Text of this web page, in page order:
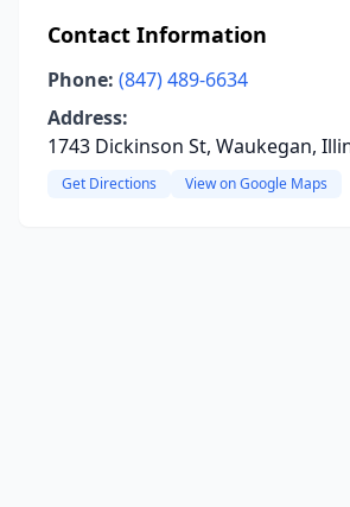
Contact Information
Phone: (847) 489-6634
Address:
1743 Dickinson St, Waukegan,
Get Directions View on Google Maps